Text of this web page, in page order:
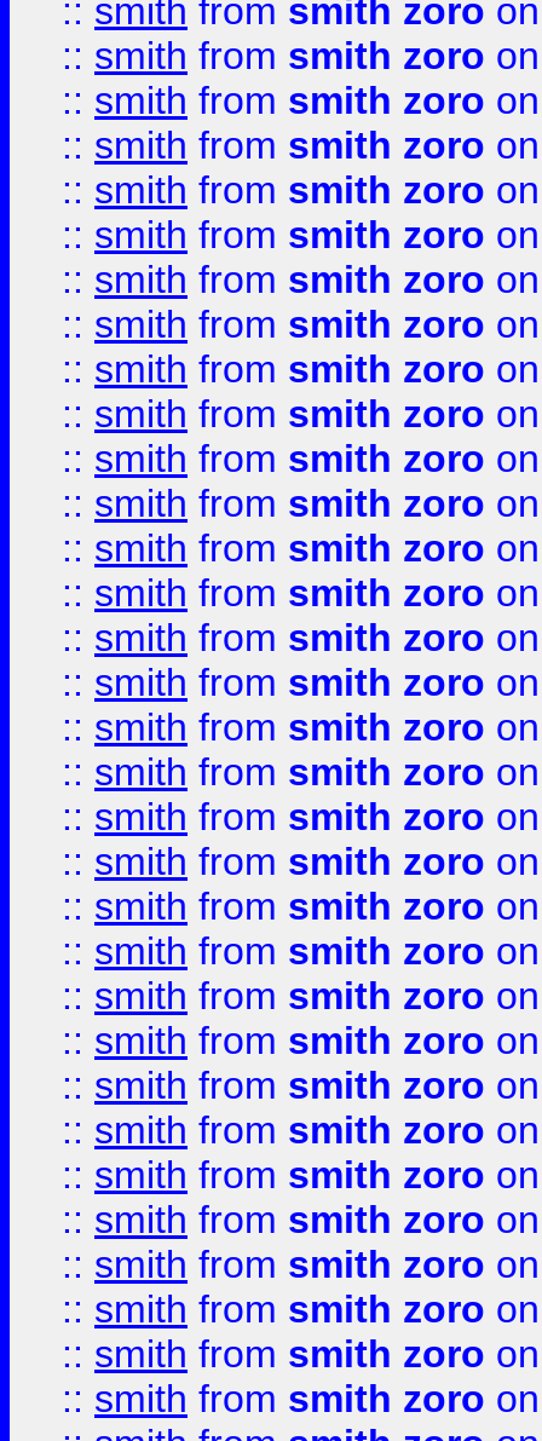
:: smith from smith zoro
:: smith from smith zoro
:: smith from smith zoro
:: smith from smith zoro
:: smith from smith zoro
:: smith from smith zoro
:: smith from smith zoro
:: smith from smith zoro
:: smith from smith zoro
:: smith from smith zoro
:: smith from smith zoro
:: smith from smith zoro
:: smith from smith zoro
:: smith from smith zoro
:: smith from smith zoro
:: smith from smith zoro
:: smith from smith zoro
:: smith from smith zoro
:: smith from smith zoro
:: smith from smith zoro
:: smith from smith zoro
:: smith from smith zoro
:: smith from smith zoro
:: smith from smith zoro
:: smith from smith zoro
:: smith from smith zoro
:: smith from smith zoro
:: smith from smith zoro
:: smith from smith zoro
:: smith from smith zoro
:: smith from smith zoro
:: smith from smith zoro